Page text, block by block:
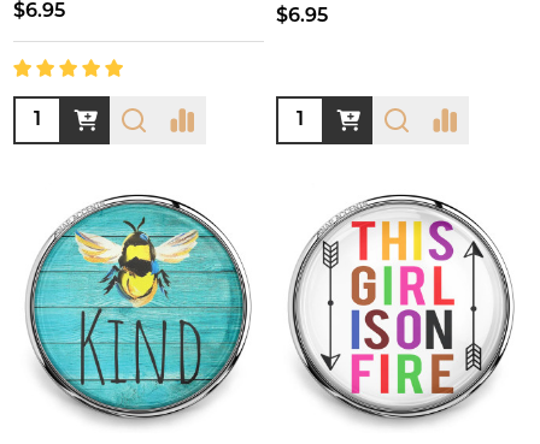
$6.95
Quantity:
$6.95
Quantity: